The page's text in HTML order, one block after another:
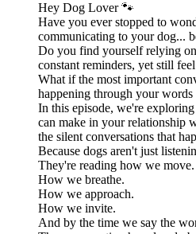
Hey Dog Lover 🐾
Have you ever stopped to
communicating to your dog...
Do you find yourself relying
constant reminders, yet still
What if the most important
happening through your words
In this episode, we're
can make in your relationship
the silent conversations that
Because dogs aren't just
They're reading how we move.
How we breathe.
How we approach.
How we invite.
And by the time we say the